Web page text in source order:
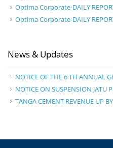
Optima Corporate-DAILY
Optima Corporate-DAILY
News & Updates
NOTICE OF THE 6 TH ANNUAL
NOTICE ON SUSPENSION JATU
TANGA CEMENT REVENUE UP